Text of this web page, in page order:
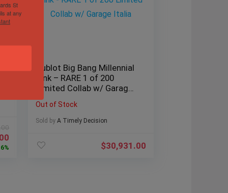
Hublot Big Bang Millennial
Pink – RARE 1 of 200
Limited Collab w/ Garage
Italia
Out of Stock
Sold by A Timely Decision
$30,931.00
St
at any